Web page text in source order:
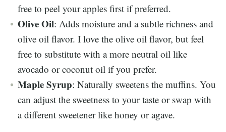
free to peel your apples first if preferred.
Olive Oil: Adds moisture and a subtle richness and
olive oil flavor. I love the olive oil flavor, but feel
free to substitute with a more neutral oil like
avocado or coconut oil if you prefer.
Maple Syrup: Naturally sweetens the muffins. You
can adjust the sweetness to your taste or swap with
a different sweetener like honey or agave.